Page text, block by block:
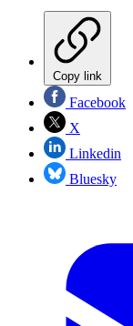
Copy link
Facebook
X
Linkedin
Bluesky